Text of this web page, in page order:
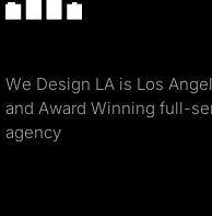
We Design LA is Los
and Award Winning full-
agency